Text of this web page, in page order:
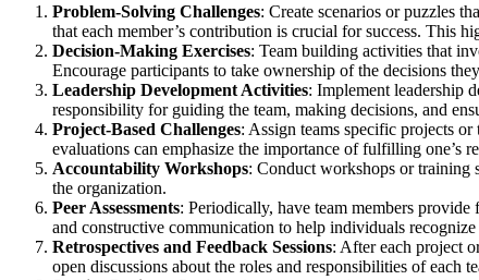
Problem-Solving Challenges: Create scenarios or puzzles
that each member’s contribution is crucial for success. This
Decision-Making Exercises: Team building activities that
Encourage participants to take ownership of the decisions
Leadership Development Activities: Implement leadership
responsibility for guiding the team, making decisions, and
Project-Based Challenges: Assign teams specific projects
evaluations can emphasize the importance of fulfilling one’s
Accountability Workshops: Conduct workshops or training
the organization.
Peer Assessments: Periodically, have team members
and constructive communication to help individuals
Retrospectives and Feedback Sessions: After each project
open discussions about the roles and responsibilities of each